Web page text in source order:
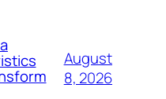
August
8, 2026